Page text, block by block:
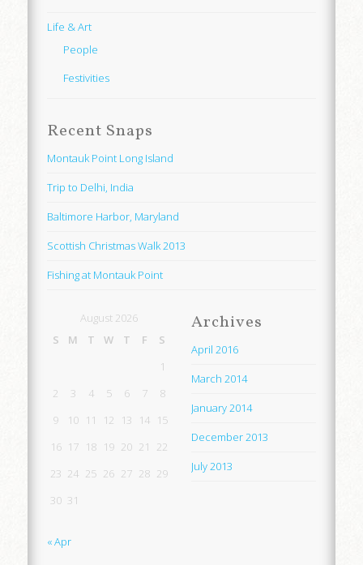
Life & Art
People
Festivities
Recent Snaps
Montauk Point Long Island
Trip to Delhi, India
Baltimore Harbor, Maryland
Scottish Christmas Walk 2013
Fishing at Montauk Point
August 2026
S
M T W T F
S
1
2
3 4 5 6 7
8
9
10 11 12 13 14 15
16 17 18 19 20 21
22
23 24 25 26 27 28 29
30 31
« Apr
Archives
April 2016
March 2014
January 2014
December 2013
July 2013